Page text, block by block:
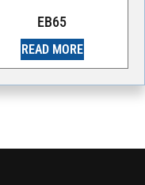
EB65
READ MORE